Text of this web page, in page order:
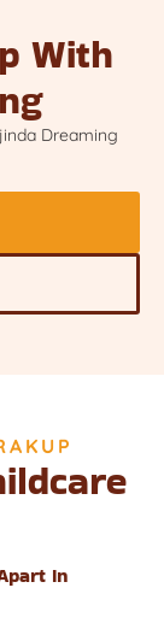
With
Dreaming
In